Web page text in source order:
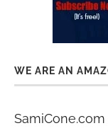
WE ARE AN